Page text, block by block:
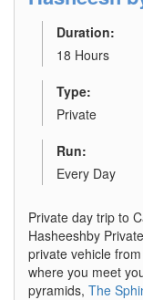
Duration:
18 Hours
Type:
Private
Run:
Every Day
Private day trip to
Hasheeshby
private vehicle
where you meet
pyramids, The